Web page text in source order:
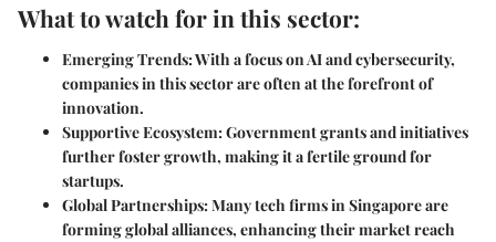
What to watch for in this sector:
Emerging Trends:With a focus on AI and cybersecurity,
companies in this sector are often at the forefront of
innovation.
Supportive Ecosystem:Government grants and initiatives
further foster growth, making it a fertile ground for
startups.
Global Partnerships:Many tech firms in Singapore are
forming global alliances, enhancing their market reach